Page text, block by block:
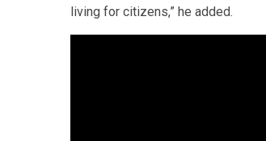
living for citizens,” he added.